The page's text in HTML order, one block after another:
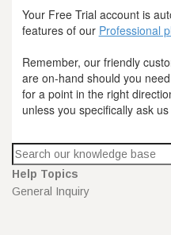
Your Free Trial account is
features of our Professional
Remember, our friendly
are on-hand should you
for a point in the right
unless you specifically ask us
Help Topics
General Inquiry